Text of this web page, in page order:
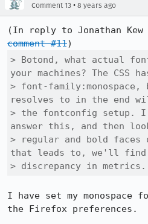
Comment 13 • 8 years ago
comment #11
> Botond, what actual
your machines? The CSS
> font-family:monospace,
resolves to in the end
> the fontconfig setup.
answer this, and then
> regular and bold
that leads to, we'll find
> discrepancy in metrics.
I have set my monospace
the Firefox preferences.